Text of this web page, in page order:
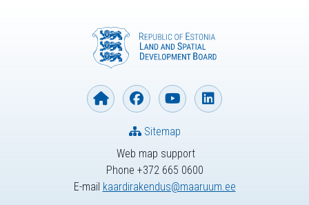
Web map support
Phone +372 665 0600
E-mail kaardirakendus@maaruum.ee
Sitemap